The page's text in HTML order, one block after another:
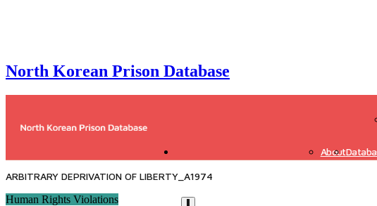
North Korean Prison Database
About
ARBITRARY DEPRIVATION OF LIBERTY_A1974
Human Rights Violations